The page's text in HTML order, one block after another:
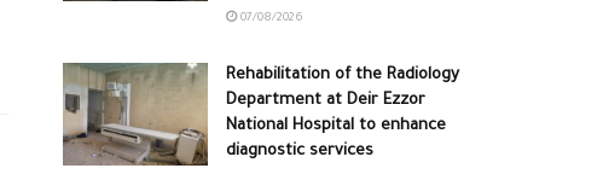
07/08/2026
Rehabilitation of the Radiology
Department at Deir Ezzor
National Hospital to enhance
diagnostic services